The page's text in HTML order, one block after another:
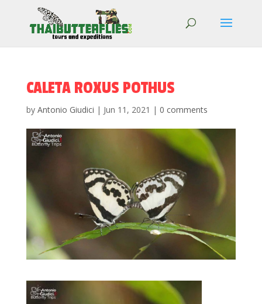
CALETA ROXUS POTHUS
by Antonio Giudici | Jun 11, 2021 | 0 comments